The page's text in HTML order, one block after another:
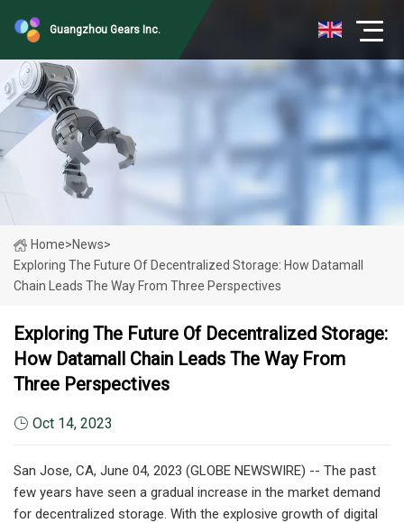
Guangzhou Gears Inc.
Home>News>
Exploring The Future Of Decentralized Storage: How Datamall
Chain Leads The Way From Three Perspectives
Exploring The Future Of Decentralized Storage:
How Datamall Chain Leads The Way From
Three Perspectives
Oct 14, 2023
San Jose, CA, June 04, 2023 (GLOBE NEWSWIRE) -- The past
few years have seen a gradual increase in the market demand
for decentralized storage. With the explosive growth of digital